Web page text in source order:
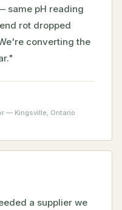
same pH reading
rot dropped
converting the
— Kingsville, Ontario
a supplier we